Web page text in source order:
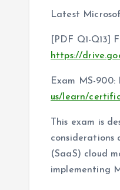
Latest
[PDF Q1-
https://
Exam MS-
us/learn/
This exam is
considerations
(SaaS) cloud
implementing